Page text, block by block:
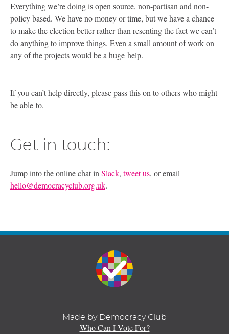
Everything we’re doing is open source, non-partisan and non-
policy based. We have no money or time, but we have a chance
to make the election better rather than resenting the fact we can’t
do anything to improve things. Even a small amount of work on
any of the projects would be a huge help.
If you can’t help directly, please pass this on to others who might
be able to.
Get in touch:
Jump into the online chat in Slack, tweet us, or email
hello@democracyclub.org.uk.
Made by Democracy Club
Who Can I Vote For?